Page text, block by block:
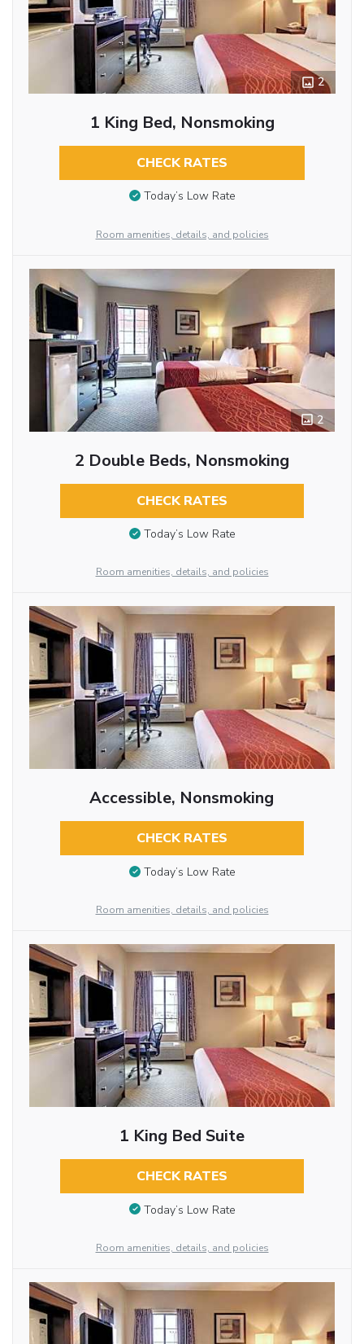
2
1 King Bed, Nonsmoking
CHECK RATES
Today’s Low Rate
Room amenities, details, and policies
2
2 Double Beds, Nonsmoking
CHECK RATES
Today’s Low Rate
Room amenities, details, and policies
Accessible, Nonsmoking
CHECK RATES
Today’s Low Rate
Room amenities, details, and policies
1 King Bed Suite
CHECK RATES
Today’s Low Rate
Room amenities, details, and policies